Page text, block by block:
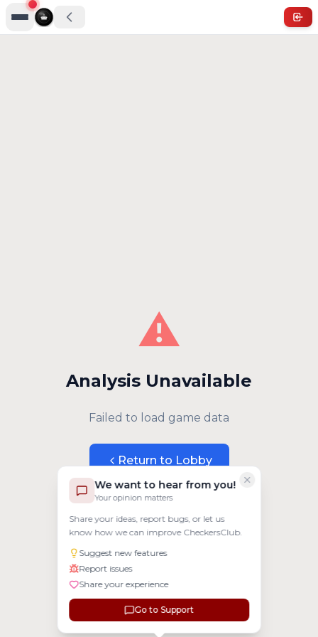
We want to hear from you!
Your opinion matters
Share your ideas, report bugs, or let us
know how we can improve CheckersClub.
Suggest new features
Report issues
Share your experience
Go to Support
⚠️
Analysis Unavailable
Failed to load game data
Return to Lobby